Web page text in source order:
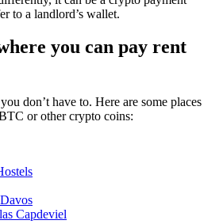
to a landlord’s wallet.
you can pay rent
don’t have to. Here are some places
or other crypto coins:
Capdeviel